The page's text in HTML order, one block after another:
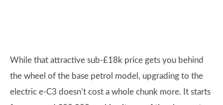
While that attractive sub-£18k price gets you behind
the wheel of the base petrol model, upgrading to the
electric e-C3 doesn’t cost a whole chunk more. It starts